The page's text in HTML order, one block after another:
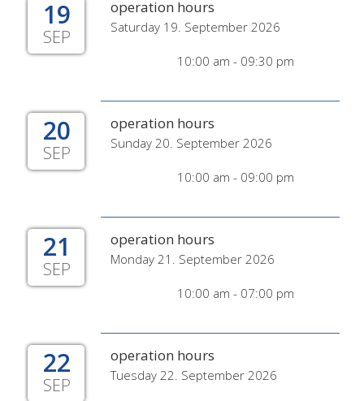
19
SEP
operation hours
Saturday 19. September 2026
10:00 am - 09:30 pm
20
SEP
operation hours
Sunday 20. September 2026
10:00 am - 09:00 pm
21
SEP
operation hours
Monday 21. September 2026
10:00 am - 07:00 pm
22
SEP
operation hours
Tuesday 22. September 2026